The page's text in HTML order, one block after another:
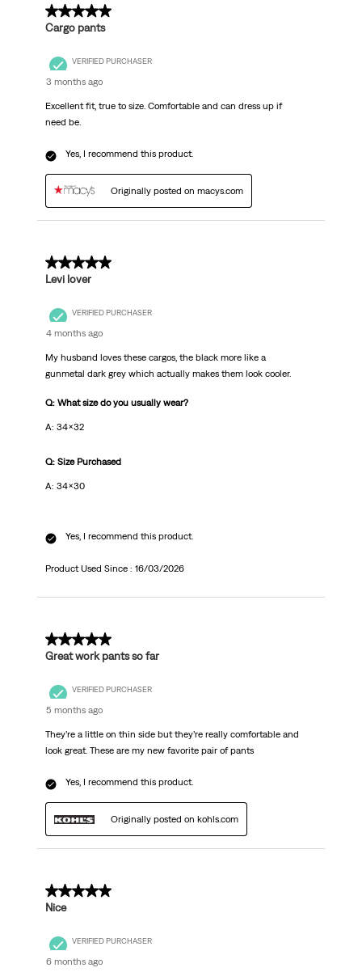
5 out of 5 stars.
Cargo pants
VERIFIED PURCHASER
3 months ago
Excellent fit, true to size. Comfortable and can dress up if
need be.
Yes, I recommend this product.
Originally posted on macys.com
5 out of 5 stars.
Levi lover
VERIFIED PURCHASER
4 months ago
My husband loves these cargos, the black more like a
gunmetal dark grey which actually makes them look cooler.
Q: What size do you usually wear?
A: 34x32
Q: Size Purchased
A: 34x30
Yes, I recommend this product.
Product Used Since : 16/03/2026
5 out of 5 stars.
Great work pants so far
VERIFIED PURCHASER
5 months ago
They’re a little on thin side but they’re really comfortable and
look great. These are my new favorite pair of pants
Yes, I recommend this product.
Originally posted on kohls.com
5 out of 5 stars.
Nice
VERIFIED PURCHASER
6 months ago